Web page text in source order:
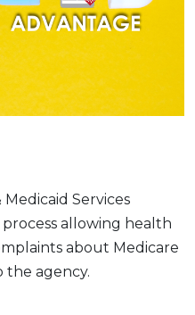
Services
allowing health
about Medicare
the agency.